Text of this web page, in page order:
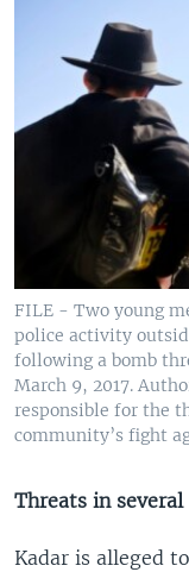
FILE - Two young
police activity
following a bomb
March 9, 2017.
responsible for the
community’s fight
Threats in several
Kadar is alleged